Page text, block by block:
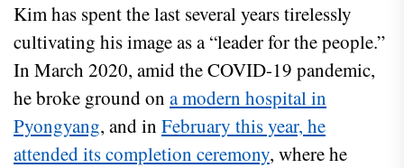
Kim has spent the last several years tirelessly
cultivating his image as a “leader for the people.”
In March 2020, amid the COVID-19 pandemic,
he broke ground on a modern hospital in
Pyongyang, and in February this year, he
attended its completion ceremony, where he